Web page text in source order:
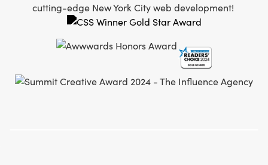
cutting-edge New York City web development!